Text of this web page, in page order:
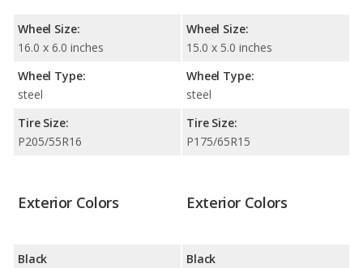
Wheel Size:
16.0 x 6.0 inches
Wheel Type:
steel
Tire Size:
P205/55R16
Wheel Size:
15.0 x 5.0 inches
Wheel Type:
steel
Tire Size:
P175/65R15
Exterior Colors
Black
Exterior Colors
Black